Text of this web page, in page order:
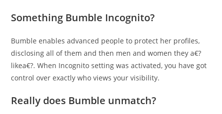
Something Bumble Incognito?
Bumble enables advanced people to protect her profiles,
disclosing all of them and then men and women they a€?
likea€?. When Incognito setting was activated, you have got
control over exactly who views your visibility.
Really does Bumble unmatch?